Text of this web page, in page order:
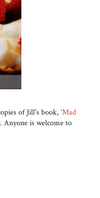
of Jill's book, 'Mad
Anyone is welcome to